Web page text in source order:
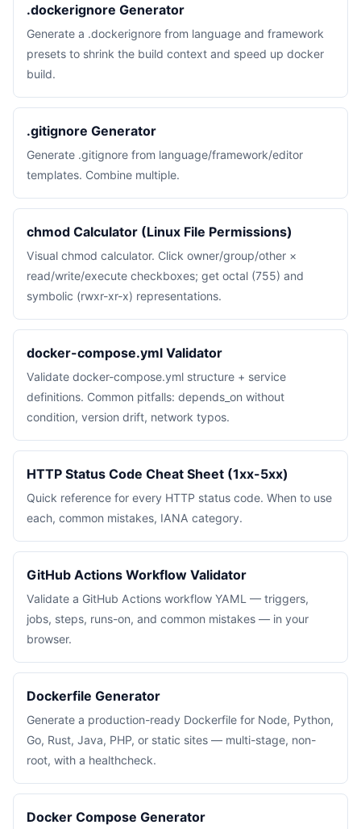
.dockerignore Generator
Generate a .dockerignore from language and framework
presets to shrink the build context and speed up docker
build.
.gitignore Generator
Generate .gitignore from language/framework/editor
templates. Combine multiple.
chmod Calculator (Linux File Permissions)
Visual chmod calculator. Click owner/group/other ×
read/write/execute checkboxes; get octal (755) and
symbolic (rwxr-xr-x) representations.
docker-compose.yml Validator
Validate docker-compose.yml structure + service
definitions. Common pitfalls: depends_on without
condition, version drift, network typos.
HTTP Status Code Cheat Sheet (1xx-5xx)
Quick reference for every HTTP status code. When to use
each, common mistakes, IANA category.
GitHub Actions Workflow Validator
Validate a GitHub Actions workflow YAML — triggers,
jobs, steps, runs-on, and common mistakes — in your
browser.
Dockerfile Generator
Generate a production-ready Dockerfile for Node, Python,
Go, Rust, Java, PHP, or static sites — multi-stage, non-
root, with a healthcheck.
Docker Compose Generator